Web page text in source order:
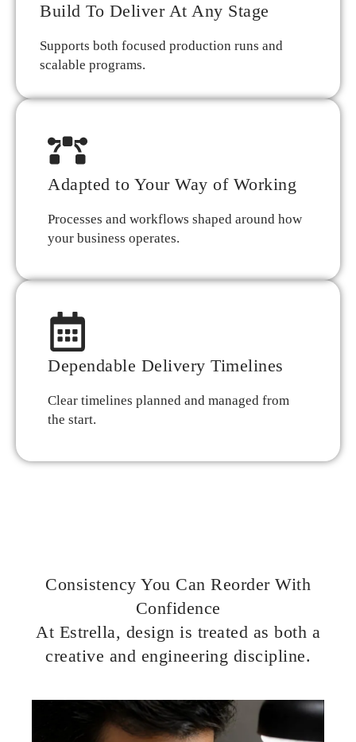
Build To Deliver At Any Stage
Supports both focused production runs and
scalable programs.
Adapted to Your Way of Working
Processes and workflows shaped around how
your business operates.
Dependable Delivery Timelines
Clear timelines planned and managed from
the start.
Consistency You Can Reorder With
Confidence
At Estrella, design is treated as both a
creative and engineering discipline.